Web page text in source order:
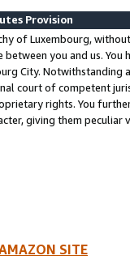
Provision
of Luxembourg,
you and us.
City. Notwithstanding
court of competent
rights. You
giving them
SITE